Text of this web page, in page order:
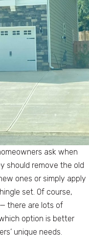
ask when
should remove the old
ones or simply apply
set. Of course,
there are lots of
option is better
unique needs.